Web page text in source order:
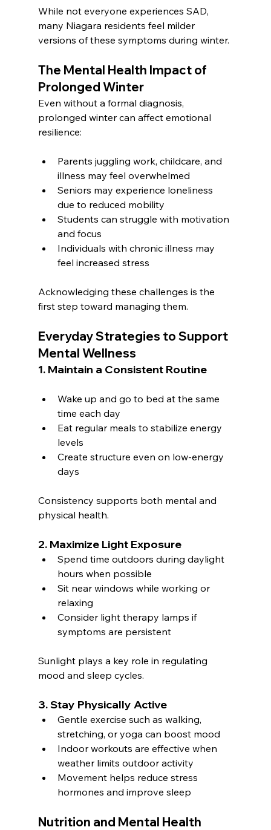
While not everyone experiences SAD,
many Niagara residents feel milder
versions of these symptoms during winter.
The Mental Health Impact of
Prolonged Winter
Even without a formal diagnosis,
prolonged winter can affect emotional
resilience:
Parents juggling work, childcare, and
illness may feel overwhelmed
Seniors may experience loneliness
due to reduced mobility
Students can struggle with motivation
and focus
Individuals with chronic illness may
feel increased stress
Acknowledging these challenges is the
first step toward managing them.
Everyday Strategies to Support
Mental Wellness
1. Maintain a Consistent Routine
Wake up and go to bed at the same
time each day
Eat regular meals to stabilize energy
levels
Create structure even on low-energy
days
Consistency supports both mental and
physical health.
2. Maximize Light Exposure
Spend time outdoors during daylight
hours when possible
Sit near windows while working or
relaxing
Consider light therapy lamps if
symptoms are persistent
Sunlight plays a key role in regulating
mood and sleep cycles.
3. Stay Physically Active
Gentle exercise such as walking,
stretching, or yoga can boost mood
Indoor workouts are effective when
weather limits outdoor activity
Movement helps reduce stress
hormones and improve sleep
Nutrition and Mental Health